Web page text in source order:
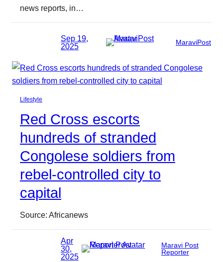
news reports, in…
Sep 19,
2025
MaraviPost
Lifestyle
Red Cross escorts
hundreds of stranded
Congolese soldiers from
rebel-controlled city to
capital
Source: Africanews
Apr
30,
2025
Maravi Post
Reporter